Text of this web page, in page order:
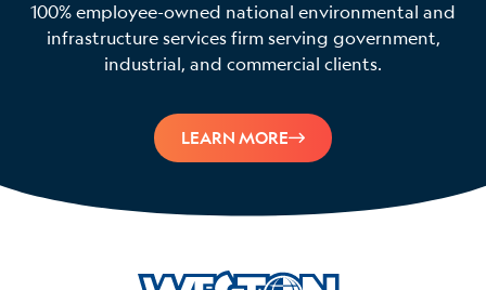
100% employee-owned national environmental and
infrastructure services firm serving government,
industrial, and commercial clients.
LEARN MORE